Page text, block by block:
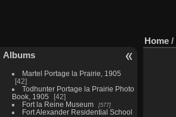
Albums
Martel Portage la Prairie, 1905
42
Todhunter Portage la Prairie Photo
Book, 1905
42
Fort la Reine Museum
577
Fort Alexander Residential School
Home /